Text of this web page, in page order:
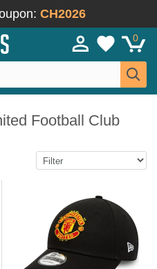
CH2026
0
Football Club